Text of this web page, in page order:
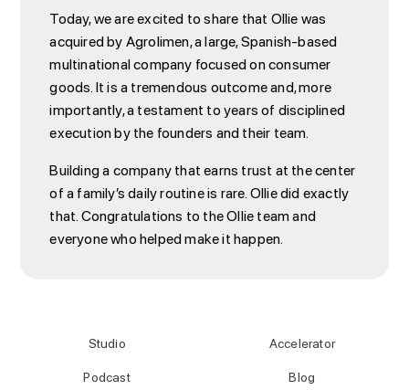
Today, we are excited to share that Ollie was
acquired by Agrolimen, a large, Spanish-based
multinational company focused on consumer
goods. It is a tremendous outcome and, more
importantly, a testament to years of disciplined
execution by the founders and their team.
Building a company that earns trust at the center
of a family’s daily routine is rare. Ollie did exactly
that. Congratulations to the Ollie team and
everyone who helped make it happen.
Studio
Podcast
Accelerator
Blog